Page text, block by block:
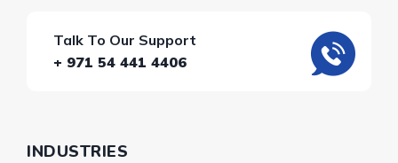
Talk To Our Support
+ 971 54 441 4406
INDUSTRIES